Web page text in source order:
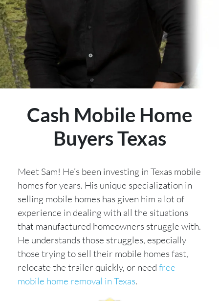
Cash Mobile Home
Buyers Texas
Meet Sam! He’s been investing in Texas mobile
homes for years. His unique specialization in
selling mobile homes has given him a lot of
experience in dealing with all the situations
that manufactured homeowners struggle with.
He understands those struggles, especially
those trying to sell their mobile homes fast,
relocate the trailer quickly, or need free
mobile home removal in Texas.